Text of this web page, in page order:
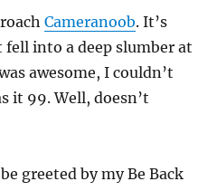
Cameranoob. It’s
into a deep slumber at
awesome, I couldn’t
it 99. Well, doesn’t
greeted by my Be Back